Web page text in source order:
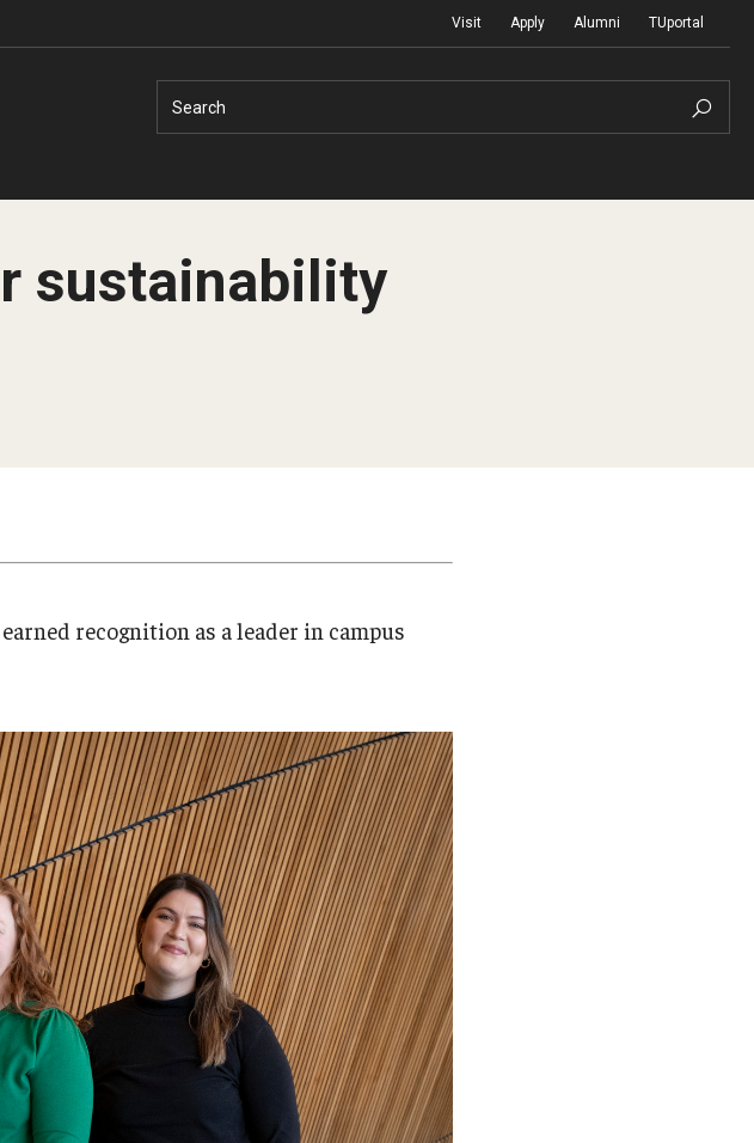
Visit Apply Alumni TUportal
Search
sustainability
recognition as a leader in campus